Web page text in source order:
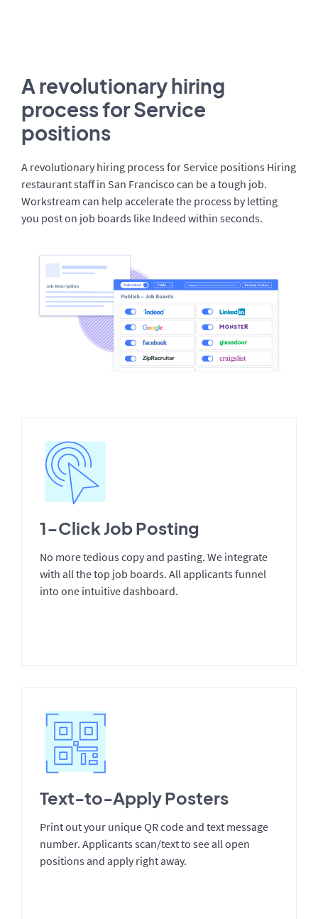
A revolutionary hiring
process for Service
positions
A revolutionary hiring process for Service positions Hiring
restaurant staff in San Francisco can be a tough job.
Workstream can help accelerate the process by letting
you post on job boards like Indeed within seconds.
1-Click Job Posting
No more tedious copy and pasting. We integrate
with all the top job boards. All applicants funnel
into one intuitive dashboard.
Text-to-Apply Posters
Print out your unique QR code and text message
number. Applicants scan/text to see all open
positions and apply right away.